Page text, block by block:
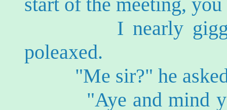
I nearly giggled.
poleaxed.
"Me sir?" he asked,
"Aye and mind you